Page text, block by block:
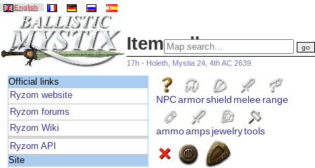
English
Item gallery
17h - Holeth, Mystia 24, 4th AC 2639
Official links
Ryzom website
Ryzom forums
Ryzom Wiki
Ryzom API
Site
NPCarmorshield meleerange
ammoampsjewelrytools